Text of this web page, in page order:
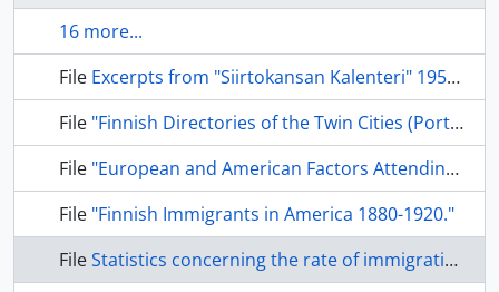
16 more...
File Excerpts from "Siirtokansan Kalenteri" 1955-58.
File "Finnish Directories of the Twin Cities (Port Arthur, Fort William) and Adjacent Communities."
File "European and American Factors Attending the Confrontation Between Finnish Radical Labour and the Finnish Church.
File "Finnish Immigrants in America 1880-1920."
FileStatistics concerning the rate of immigration to Canada, United States and other countries.